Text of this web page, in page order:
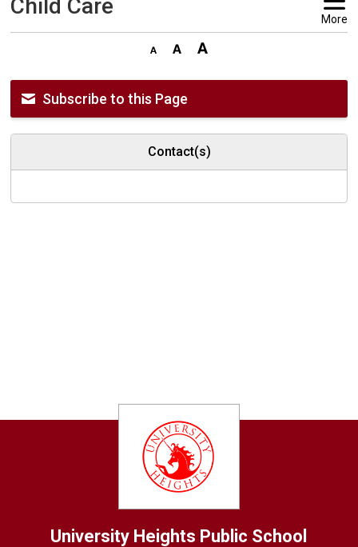
Child Care More
Subscribe to this Page
Contact(s)
University Heights Public School